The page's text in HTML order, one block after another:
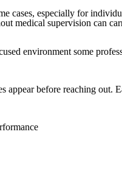
cases, especially for
medical supervision can
environment some
before reaching out.